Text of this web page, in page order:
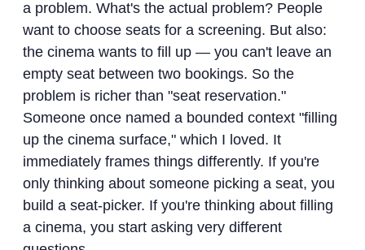
a problem. What's the actual problem? People
want to choose seats for a screening. But also:
the cinema wants to fill up — you can't leave an
empty seat between two bookings. So the
problem is richer than "seat reservation."
Someone once named a bounded context "filling
up the cinema surface," which I loved. It
immediately frames things differently. If you're
only thinking about someone picking a seat, you
build a seat-picker. If you're thinking about filling
a cinema, you start asking very different